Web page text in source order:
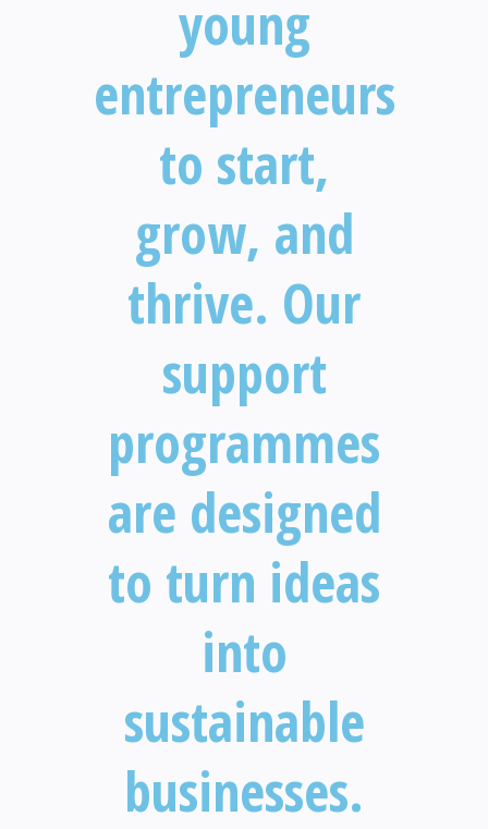
young
entrepreneurs
to start,
grow, and
thrive. Our
support
programmes
are designed
to turn ideas
into
sustainable
businesses.